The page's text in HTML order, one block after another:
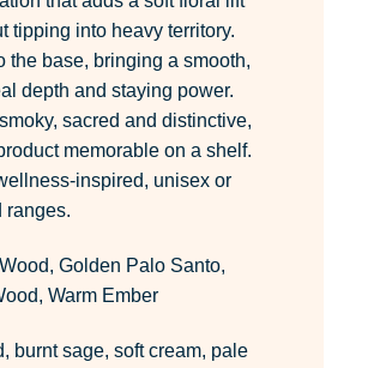
tipping into heavy territory.
the base, bringing a smooth,
depth and staying power.
sacred and distinctive,
memorable on a shelf.
inspired, unisex or
ranges.
Golden Palo Santo,
Warm Ember
burnt sage, soft cream, pale